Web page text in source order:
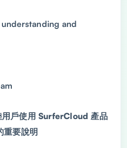
and
用戶使用 SurferCloud 產品
重要說明